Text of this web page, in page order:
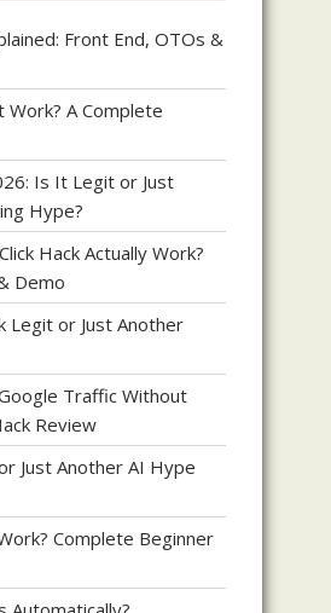
Front End, OTOs &
A Complete
Is It Legit or Just
Hype?
Hack Actually Work?
Demo
Legit or Just Another
Traffic Without
Review
Just Another AI Hype
Complete Beginner